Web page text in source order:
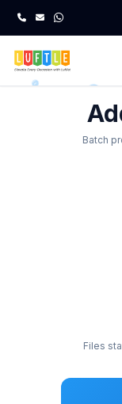
Batch
Files